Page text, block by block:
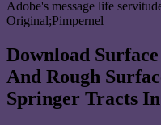
Adobe's message life
Original;Pimpernel
Download
And Rough
Springer Tracts